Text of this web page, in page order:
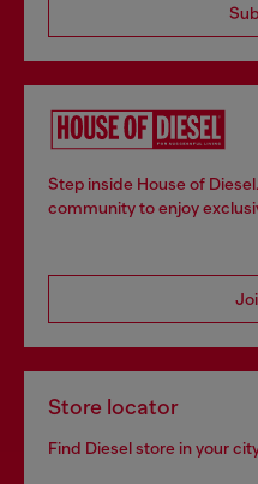
Step inside House of
community to enjoy
Store locator
Find Diesel store in your